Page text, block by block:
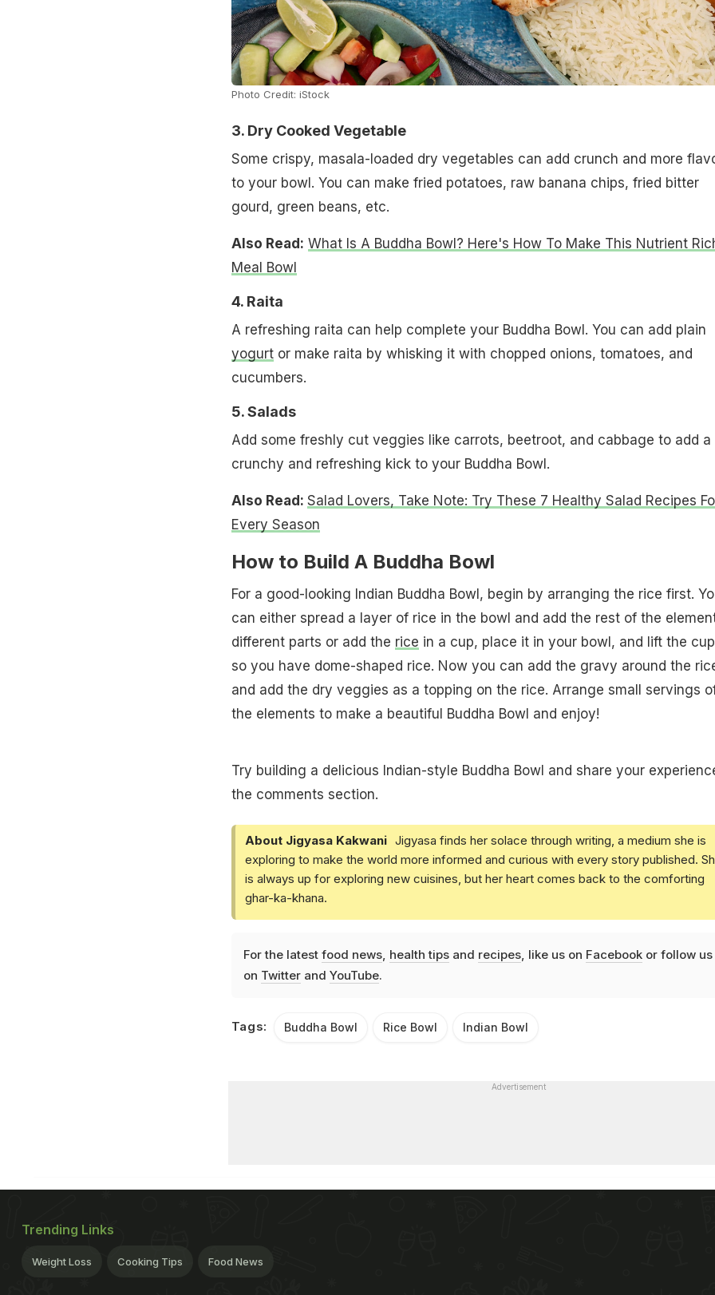
Photo Credit: iStock
3. Dry Cooked Vegetable
Some crispy, masala-loaded dry vegetables can add crunch and more
to your bowl. You can make fried potatoes, raw banana chips, fried bitter
gourd, green beans, etc.
Also Read: What Is A Buddha Bowl? Here's How To Make This Nutrient
Meal Bowl
4. Raita
A refreshing raita can help complete your Buddha Bowl. You can add plain
yogurtor make raita by whisking it with chopped onions, tomatoes, and
cucumbers.
5. Salads
Add some freshly cut veggies like carrots, beetroot, and cabbage to add a
crunchy and refreshing kick to your Buddha Bowl.
Also Read: Salad Lovers, Take Note: Try These 7 Healthy Salad Recipes
Every Season
How to Build A Buddha Bowl
For a good-looking Indian Buddha Bowl, begin by arranging the rice first.
can either spread a layer of rice in the bowl and add the rest of the
different parts or add the rice in a cup, place it in your bowl, and lift the
so you have dome-shaped rice. Now you can add the gravy around the
and add the dry veggies as a topping on the rice. Arrange small servings
the elements to make a beautiful Buddha Bowl and enjoy!
Try building a delicious Indian-style Buddha Bowl and share your
the comments section.
About Jigyasa Kakwani Jigyasa finds her solace through writing, a medium she is
exploring to make the world more informed and curious with every story published.
is always up for exploring new cuisines, but her heart comes back to the comforting
ghar-ka-khana.
For the latest food news, health tipsand recipes, like us on Facebookor follow us
on Twitterand YouTube.
Tags: Buddha Bowl Rice Bowl Indian Bowl
Advertisement
Trending Links
Weight Loss Cooking Tips Food News